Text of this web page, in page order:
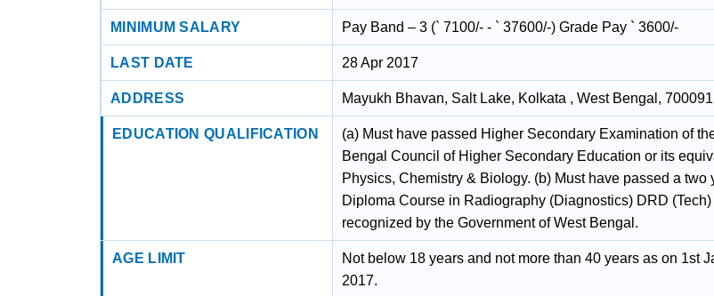
MINIMUM SALARY Pay Band – 3 (` 7100/- - ` 37600/-) Grade Pay ` 3600/-
LAST DATE 28 Apr 2017
ADDRESS Mayukh Bhavan, Salt Lake, Kolkata , West Bengal, 700091
EDUCATION QUALIFICATION
(a) Must have passed Higher Secondary Examination of
Bengal Council of Higher Secondary Education or its
Physics, Chemistry & Biology. (b) Must have passed a two
Diploma Course in Radiography (Diagnostics) DRD (Tech)
recognized by the Government of West Bengal.
AGE LIMIT
Not below 18 years and not more than 40 years as on 1st
2017.